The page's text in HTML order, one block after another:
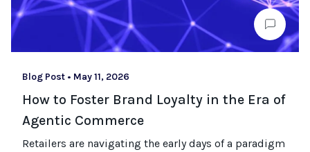
Blog Post • May 11, 2026
How to Foster Brand Loyalty in the Era of
Agentic Commerce
Retailers are navigating the early days of a paradigm